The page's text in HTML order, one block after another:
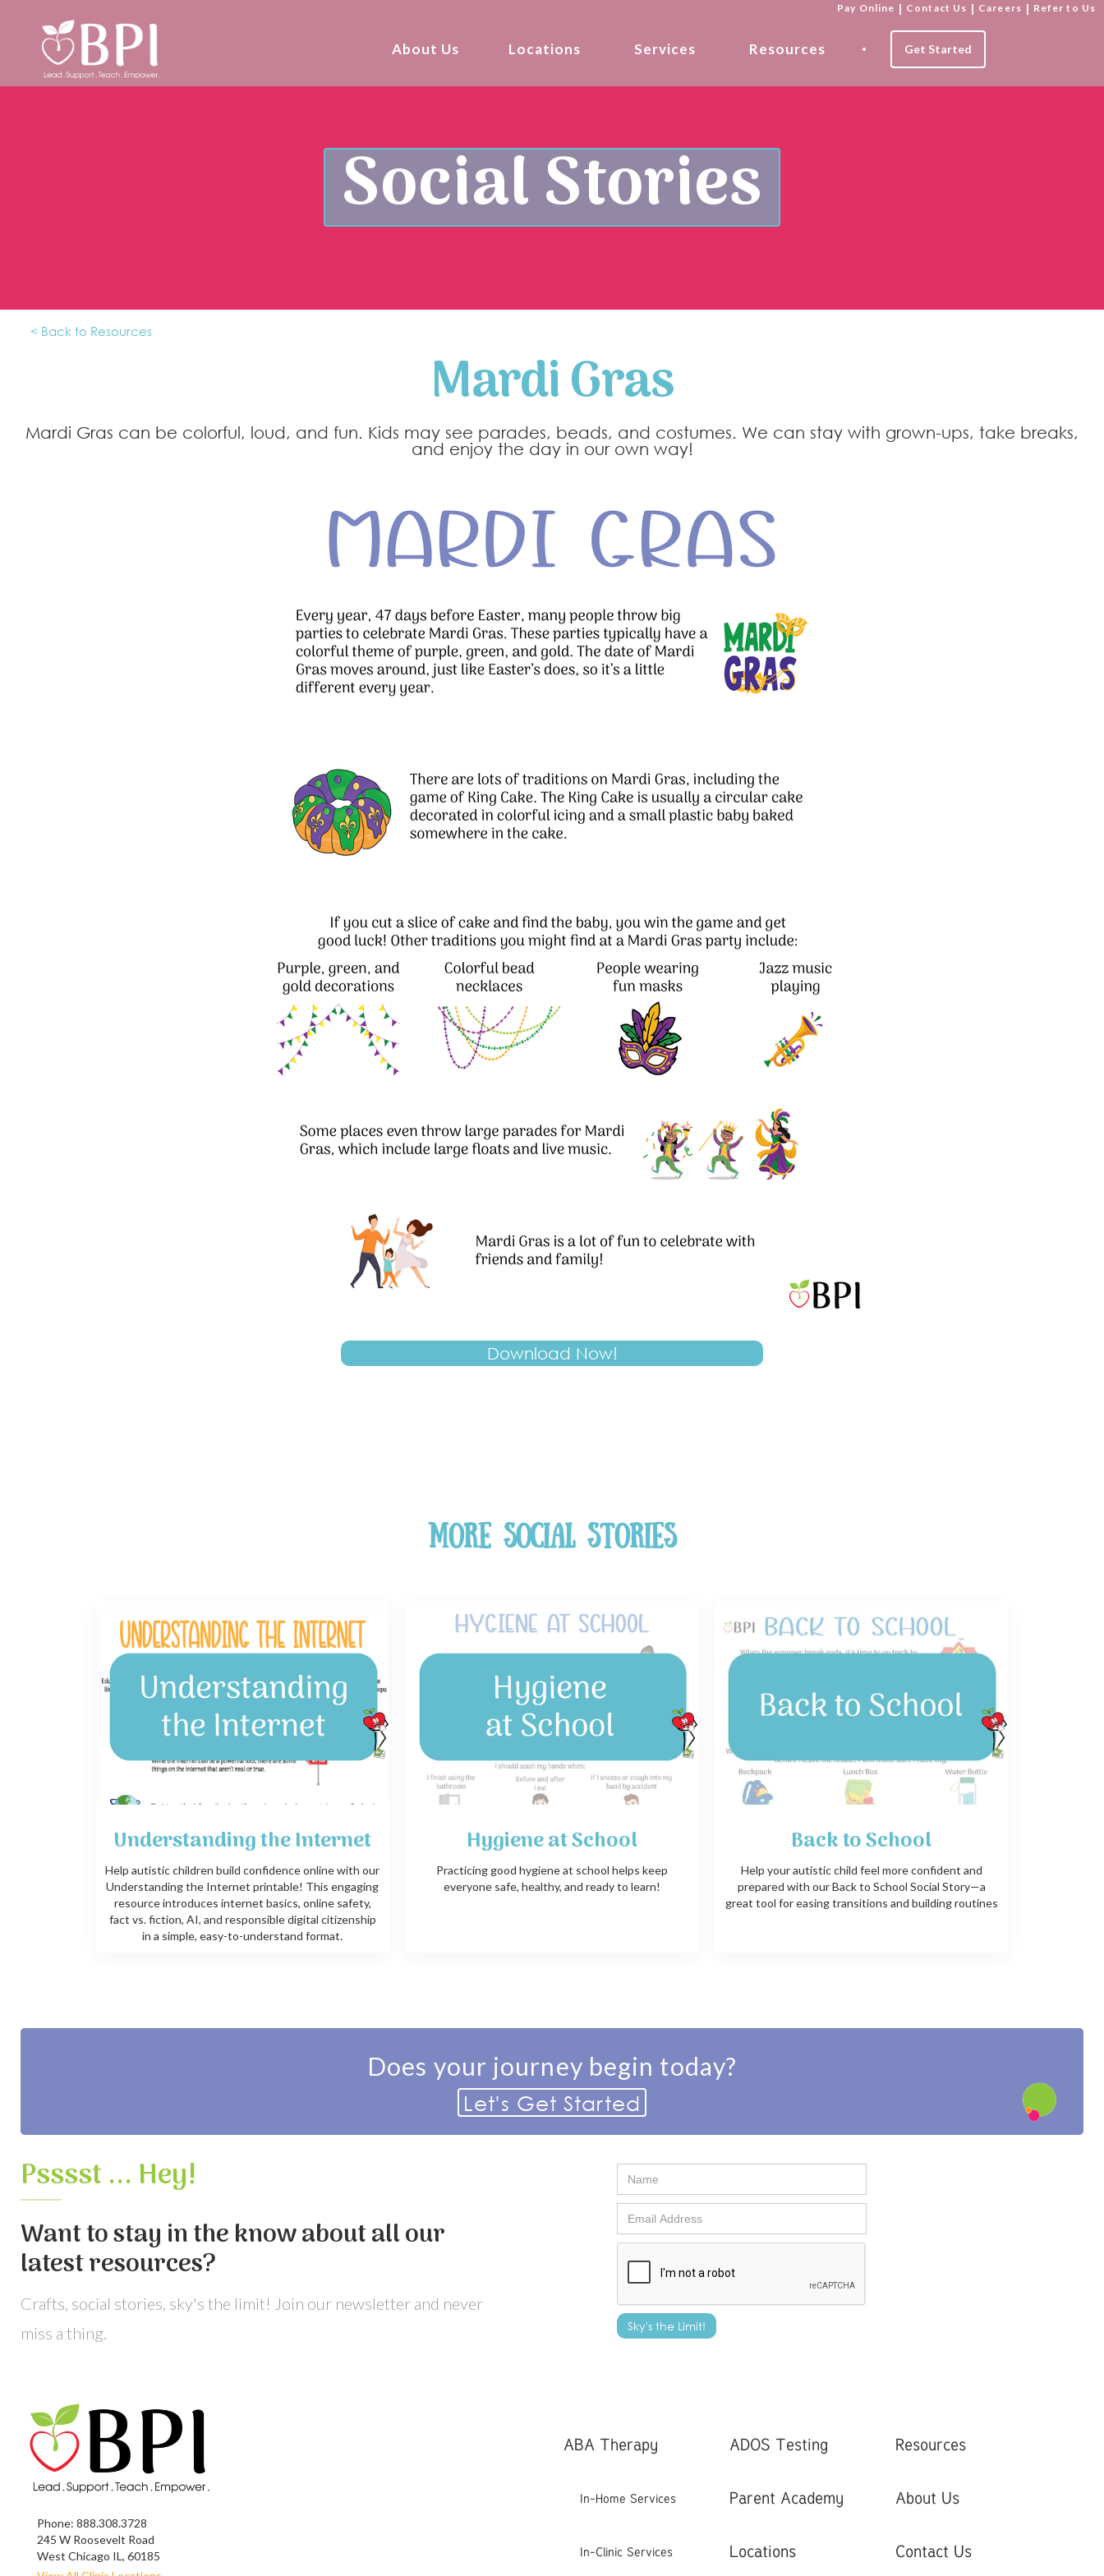
Pay Online | Contact Us | Careers | Refer to Us
About Us Locations Services Resources Get Started
Social Stories
< Back to Resources
Mardi Gras
Mardi Gras can be colorful, loud, and fun. Kids may see parades, beads, and costumes. We can stay with grown-ups, take breaks,
and enjoy the day in our own way!
Download Now!
More Social Stories
Understanding the Internet
Help autistic children build confidence online with our
Understanding the Internet printable! This engaging
resource introduces internet basics, online safety,
fact vs. fiction, AI, and responsible digital citizenship
in a simple, easy-to-understand format.
Hygiene at School
Practicing good hygiene at school helps keep
everyone safe, healthy, and ready to learn!
Back to School
Help your autistic child feel more confident and
prepared with our Back to School Social Story—a
great tool for easing transitions and building routines
Does your journey begin today?
Let's Get Started
Psssst ... Hey!
Want to stay in the know about all our
latest resources?
Crafts, social stories, sky's the limit! Join our newsletter and never
miss a thing.
Phone: 888.308.3728
245 W Roosevelt Road
West Chicago IL, 60185
ABA Therapy ADOS Testing Resources
In-Home Services Parent Academy About Us
In-Clinic Services Locations Contact Us